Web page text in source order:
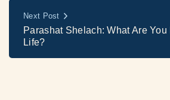
Next Post
Parashat Shelach: What Are
Life?